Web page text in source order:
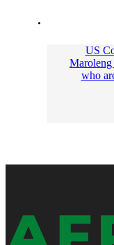
US
Maroleng
who